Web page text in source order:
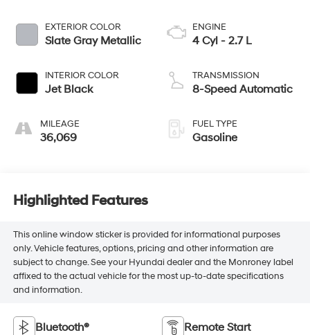
EXTERIOR COLOR
Slate Gray Metallic
INTERIOR COLOR
Jet Black
MILEAGE
36,069
ENGINE
4 Cyl - 2.7 L
TRANSMISSION
8-Speed Automatic
FUEL TYPE
Gasoline
Highlighted Features
This online window sticker is provided for informational purposes
only. Vehicle features, options, pricing and other information are
subject to change. See your Hyundai dealer and the Monroney label
affixed to the actual vehicle for the most up-to-date specifications
and information.
Bluetooth® Remote Start